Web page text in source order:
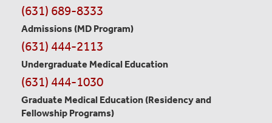
Contact
Information
(631) 689-8333
Admissions (MD Program)
(631) 444-2113
Undergraduate Medical Education
(631) 444-1030
Graduate Medical Education (Residency and
Fellowship Programs)